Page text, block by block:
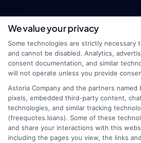
Home
How It Works
FAQS
Terms
Your
We value your privacy
Some technologies are strictly necessary
and cannot be disabled. Analytics,
consent documentation, and similar
will not operate unless you provide
Astoria Company and the partners named
pixels, embedded third-party content,
technologies, and similar tracking
(freequotes.loans). Some of these
and share your interactions with this
including the pages you view, the links